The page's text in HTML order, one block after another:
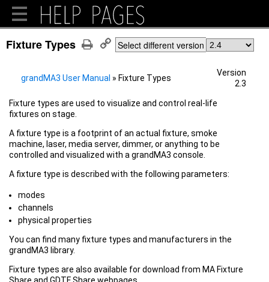
Fixture Types Select different version
grandMA3 User Manual » Fixture Types
Version
2.3
Fixture types are used to visualize and control real-life
fixtures on stage.
A fixture type is a footprint of an actual fixture, smoke
machine, laser, media server, dimmer, or anything to be
controlled and visualized with a grandMA3 console.
A fixture type is described with the following parameters:
modes
channels
physical properties
You can find many fixture types and manufacturers in the
grandMA3 library.
Fixture types are also available for download from MA Fixture